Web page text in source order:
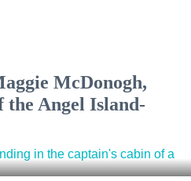
McDonogh,
the Angel Island-